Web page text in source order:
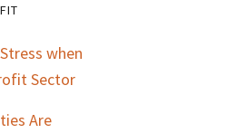
when
Sector
Are